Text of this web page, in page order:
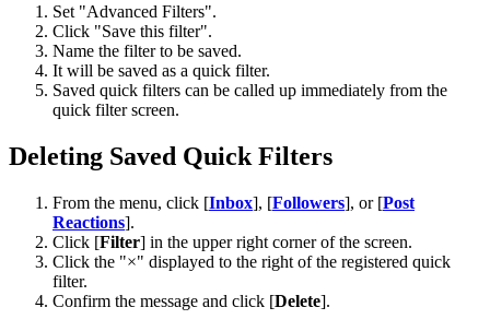
Set "Advanced Filters".
Click "Save this filter".
Name the filter to be saved.
It will be saved as a quick filter.
Saved quick filters can be called up immediately from the
quick filter screen.
Deleting Saved Quick Filters
From the menu, click [Inbox], [Followers], or [Post
Reactions].
Click [Filter] in the upper right corner of the screen.
Click the "×" displayed to the right of the registered quick
filter.
Confirm the message and click [Delete].